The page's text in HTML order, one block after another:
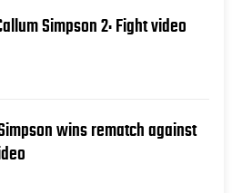
Simpson 2: Fight video
wins rematch against